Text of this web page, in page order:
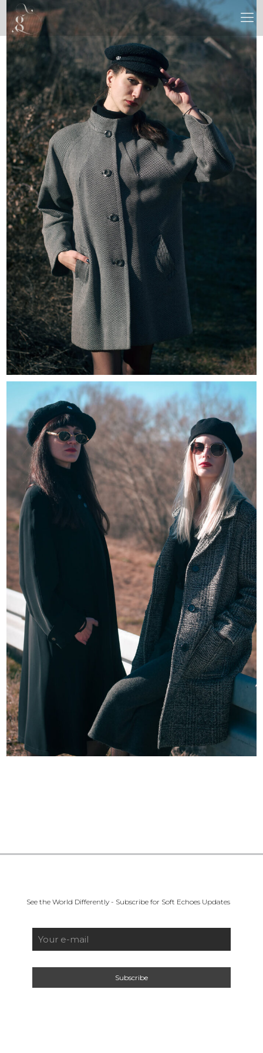
See the World Differently - Subscribe for Soft Echoes Updates